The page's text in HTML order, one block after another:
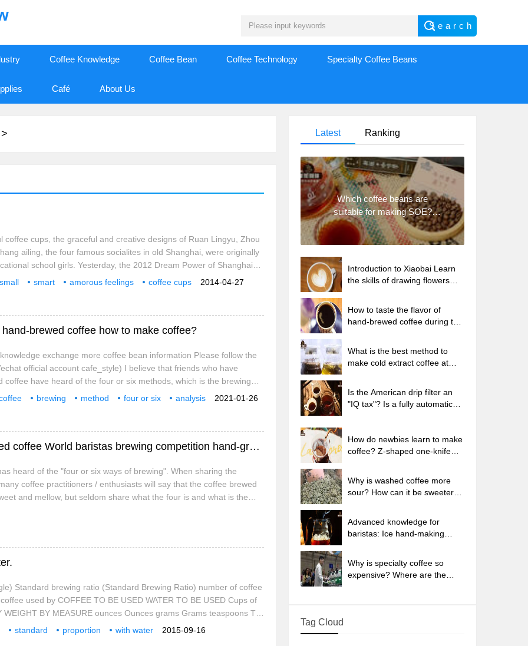
Coffee Knowledge Coffee Bean Coffee Technology Specialty Coffee Beans
Café About Us
>
coffee cups, the graceful and creative designs of Ruan Lingyu, Zhou
ailing, the four famous socialites in old Shanghai, were originally
school girls. Yesterday, the 2012 Dream Power of Shanghai
School Campus Culture Exhibition and Business Travel good people
2014-04-27
smart amorous feelings
coffee cups
brewed coffee how to make coffee?
exchange more coffee bean information Please follow the
official account cafe_style) I believe that friends who have
coffee have heard of the four or six methods, which is the brewing
Miyazhe, the 2016 WBrC champion, in the competition. The concept
2021-01-26
brewing method four or six
analysis
Four or six brewing methods of hand-brewed coffee World baristas brewing competition hand-ground coffee brewing method steps
heard of the "four or six ways of brewing". When sharing the
coffee practitioners / enthusiasts will say that the coffee brewed
and mellow, but seldom share what the four is and what is the
of this brewing? So that many friends don't understand, but
Standard brewing ratio (Standard Brewing Ratio) number of coffee
used by COFFEE TO BE USED WATER TO BE USED Cups of
BY MEASURE ounces Ounces grams Grams teaspoons Tea
Cups coffee liquid (ounces) Cu
2015-09-16
standard proportion
with water
Latest Ranking
Which coffee beans are
suitable for making SOE?
Why are lightly baked beans
and deeply baked beans not
Introduction to Xiaobai Learn
the skills of drawing flowers
kill the milk bubbles.
How to taste the flavor of
hand-brewed coffee during the
temperature is the best to drink
black coffee?
What is the best method to
make cold extract coffee at
coffee in tea bags Why do
coffee powder brewed in a cold
Is the American drip filter an
"IQ tax"? Is a fully automatic
beans are suitable for dripping
black coffee?
How do newbies learn to make
coffee? Z-shaped one-knife
extraction parameters,
techniques and skills sharing
Why is washed coffee more
sour? How can it be sweeter
sun-dried coffee beans?
Advanced knowledge for
baristas: Ice hand-making
Why is specialty coffee so
expensive? Where are the
Tag Cloud